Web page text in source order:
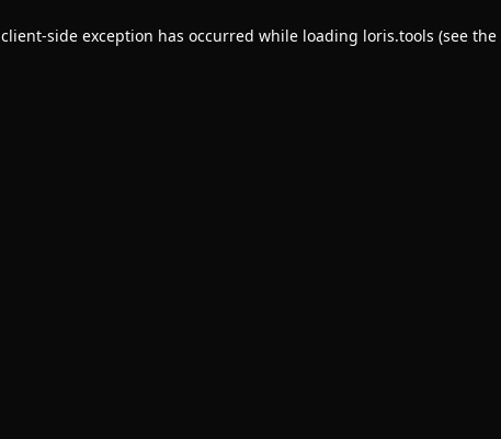
client-side exception has occurred while loading loris.tools (see the